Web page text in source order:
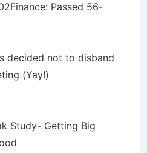
Passed 56-
decided not to disband
(Yay!)
Study- Getting Big